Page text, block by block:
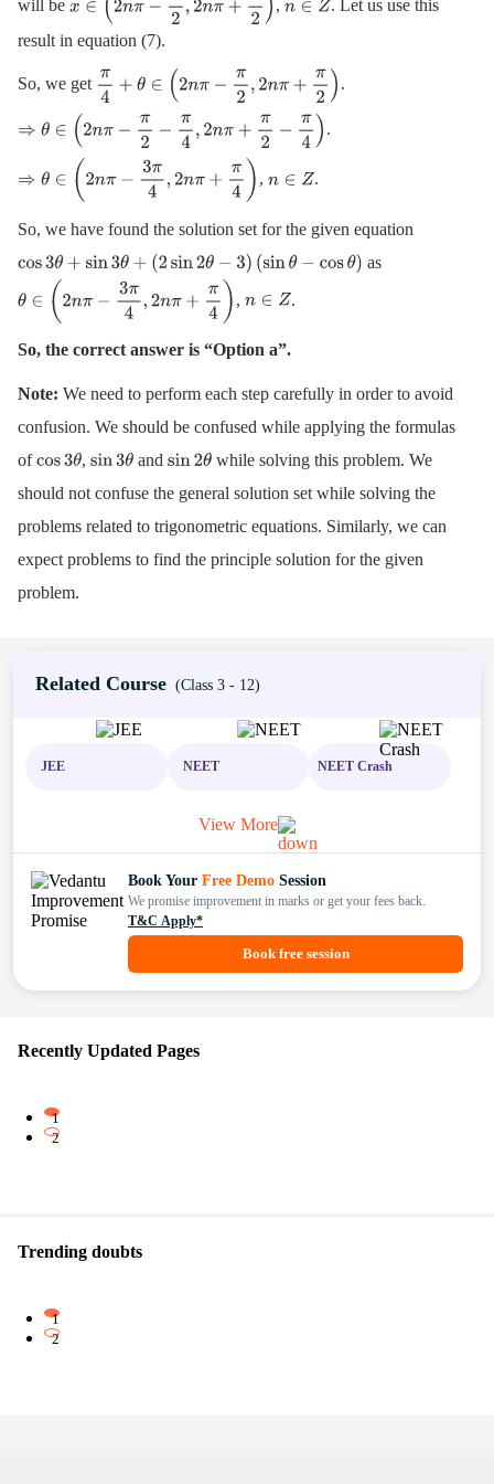
will be x∈( 2nπ−π 2,2 nπ+ π2) , n∈Z
. Let us use this
result in equation (7).
So, we get π4 +θ ∈ (2 π −π2 2n π+π 2) .
⇒θ ∈ (2 n π−π2 −π 4,2 nπ +π2 −π4) .
⇒θ ∈ (2 n π−3π 4,2 nπ+π 4) ,n∈Z .
So, we have found the solution set for the given equation
cos 3θ+sin 3θ +(2sin2θ−3) (sinθ−cosθ) as
θ ∈ 2 nπ−3 π4 2nπ+ π4) , n∈Z .
So, the correct answer is “Option a”.
Note: We need to perform each step carefully in order to avoid
confusion. We should be confused while applying the formulas
ofcos3θ ,sin3θ andsin2θ while solving this problem. We
should not confuse the general solution set while solving the
problems related to trigonometric equations. Similarly, we can
expect problems to find the principle solution for the given
problem.
Related Course (Class 3 - 12)
JEE NEET NEET Crash
View More
Book Your Free Demo Session
We promise improvement in marks or get your fees back.
T&C Apply*
Book free session
Recently Updated Pages
1
2
Trending doubts
1
2